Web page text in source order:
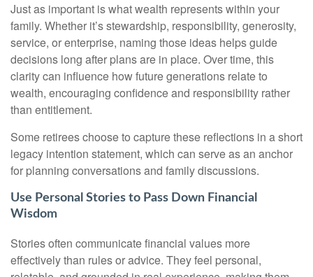
Just as important is what wealth represents within your
family. Whether it’s stewardship, responsibility, generosity,
service, or enterprise, naming those ideas helps guide
decisions long after plans are in place. Over time, this
clarity can influence how future generations relate to
wealth, encouraging confidence and responsibility rather
than entitlement.
Some retirees choose to capture these reflections in a short
legacy intention statement, which can serve as an anchor
for planning conversations and family discussions.
Use Personal Stories to Pass Down Financial
Wisdom
Stories often communicate financial values more
effectively than rules or advice. They feel personal,